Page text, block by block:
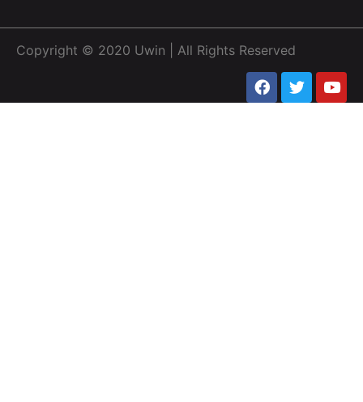
Copyright © 2020 Uwin | All Rights Reserved